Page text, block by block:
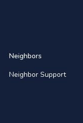
Neighbors
Neighbor Support